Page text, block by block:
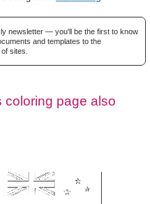
newsletter — you'll be the first to know
and templates to the
sites.
coloring page also